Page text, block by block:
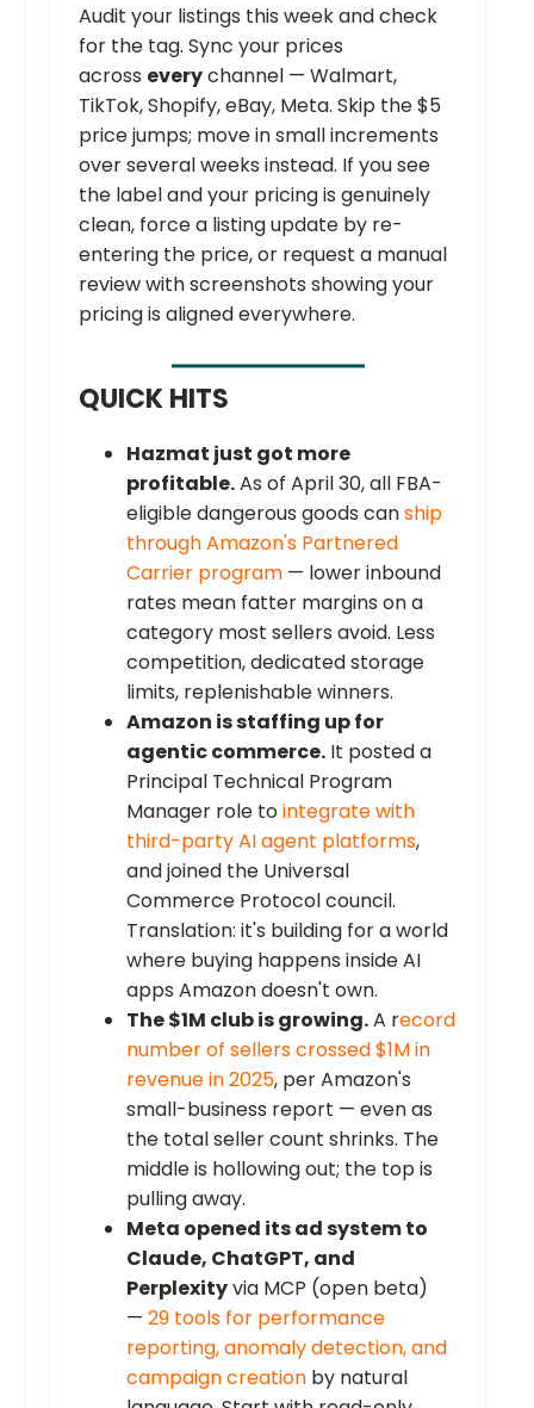
Audit your listings this week and check
for the tag. Sync your prices
across everychannel — Walmart,
TikTok, Shopify, eBay, Meta. Skip the $5
price jumps; move in small increments
over several weeks instead. If you see
the label and your pricing is genuinely
clean, force a listing update by re-
entering the price, or request a manual
review with screenshots showing your
pricing is aligned everywhere.
QUICK HITS
Hazmat just got more
profitable.As of April 30, all FBA-
eligible dangerous goods canship
through Amazon's Partnered
Carrier program — lower inbound
rates mean fatter margins on a
category most sellers avoid. Less
competition, dedicated storage
limits, replenishable winners.
Amazon is staffing up for
agentic commerce. It posted a
Principal Technical Program
Manager role tointegrate with
third-party AI agent platforms,
and joined the Universal
Commerce Protocol council.
Translation: it's building for a world
where buying happens inside AI
apps Amazon doesn't own.
The $1M club is growing.A record
number of sellers crossed $1M in
revenue in 2025, per Amazon's
small-business report — even as
the total seller count shrinks. The
middle is hollowing out; the top is
pulling away.
Meta opened its ad system to
Claude, ChatGPT, and
Perplexityvia MCP (open beta)
— 29 tools for performance
reporting, anomaly detection, and
campaign creation by natural